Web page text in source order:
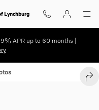
Lynchburg
APR up to 60 months |